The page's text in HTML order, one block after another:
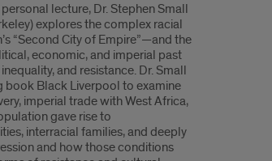
lecture, Dr. Stephen Small
explores the complex racial
“Second City of Empire”—and the
economic, and imperial past
and resistance. Dr. Small
Black Liverpool to examine
imperial trade with West Africa,
gave rise to
interracial families, and deeply
and how those conditions